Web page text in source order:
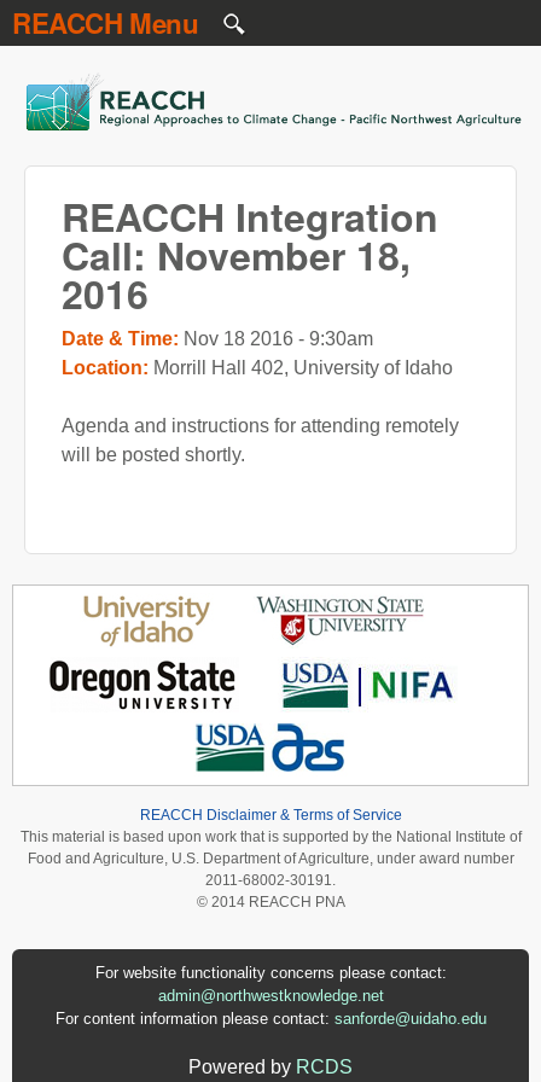
Skip to main content
REACCH Menu
REACCH
REACCH Integration
Call: November 18,
2016
Date & Time: Nov 18 2016 - 9:30am
Location: Morrill Hall 402, University of Idaho
Agenda and instructions for attending remotely
will be posted shortly.
REACCH Disclaimer & Terms of Service
This material is based upon work that is supported by the National Institute of
Food and Agriculture, U.S. Department of Agriculture, under award number
2011-68002-30191.
© 2014 REACCH PNA
For website functionality concerns please contact:
admin@northwestknowledge.net
For content information please contact: sanforde@uidaho.edu
Powered by RCDS